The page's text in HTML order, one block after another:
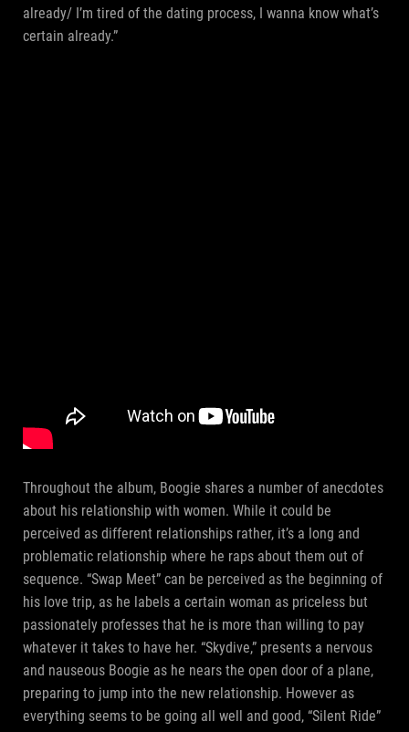
already/ I’m tired of the dating process, I wanna know what’s
certain already.”
Throughout the album, Boogie shares a number of anecdotes
about his relationship with women. While it could be
perceived as different relationships rather, it’s a long and
problematic relationship where he raps about them out of
sequence. “Swap Meet” can be perceived as the beginning of
his love trip, as he labels a certain woman as priceless but
passionately professes that he is more than willing to pay
whatever it takes to have her. “Skydive,” presents a nervous
and nauseous Boogie as he nears the open door of a plane,
preparing to jump into the new relationship. However as
everything seems to be going all well and good, “Silent Ride”